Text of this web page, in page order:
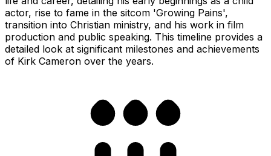
actor, rise to fame in the sitcom 'Growing Pains',
transition into Christian ministry, and his work in film
production and public speaking. This timeline provides a
detailed look at significant milestones and achievements
of Kirk Cameron over the years.